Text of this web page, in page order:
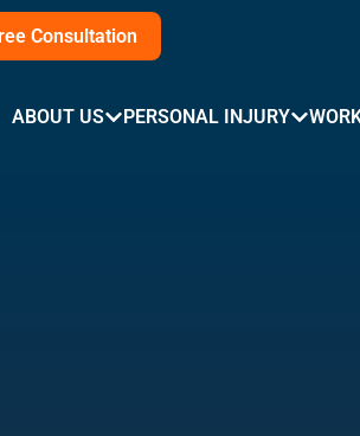
Consultation
ABOUT US PERSONAL INJURY